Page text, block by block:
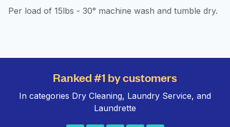
Per load of 15lbs - 30° machine wash and tumble dry.
Ranked #1 by customers
In categories Dry Cleaning, Laundry Service, and
Laundrette